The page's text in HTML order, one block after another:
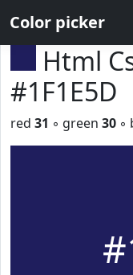
Color picker
Html
#1F1E5D
red 31 ◦ green 30 ◦